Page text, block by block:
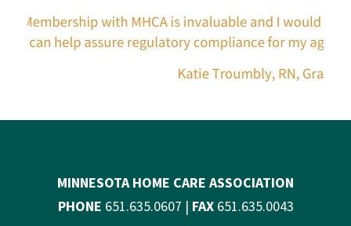
MINNESOTA HOME CARE ASSOCIATION
PHONE 651.635.0607 | FAX 651.635.0043